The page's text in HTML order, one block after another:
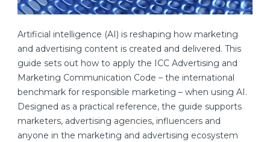
Artificial intelligence (AI) is reshaping how marketing
and advertising content is created and delivered. This
guide sets out how to apply the ICC Advertising and
Marketing Communication Code – the international
benchmark for responsible marketing – when using AI.
Designed as a practical reference, the guide supports
marketers, advertising agencies, influencers and
anyone in the marketing and advertising ecosystem